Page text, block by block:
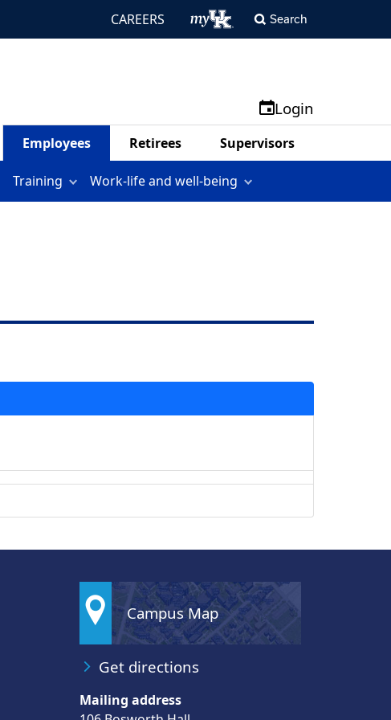
CAREERS Search
Login
Employees Retirees Supervisors
Training Work-life and well-being
Campus Map
Get directions
Mailing address